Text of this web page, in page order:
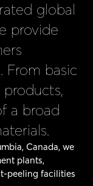
global
provide
From basic
a broad
Canada, we
plants,
peeling facilities